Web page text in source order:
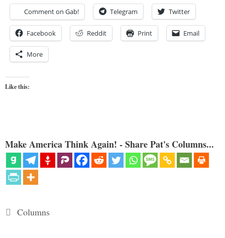
Comment on Gab! Telegram Twitter
Facebook Reddit Print Email
More
Like this:
Make America Think Again! - Share Pat's Columns...
Categories
Columns